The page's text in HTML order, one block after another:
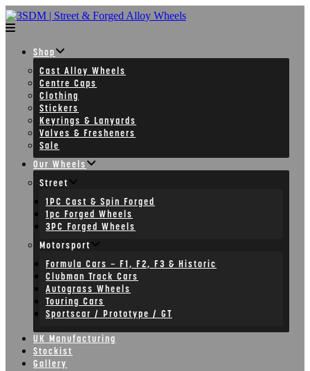
Skip
to
content
Shop
Cast Alloy Wheels
Centre Caps
Clothing
Stickers
Keyrings & Lanyards
Valves & Fresheners
Sale
Our Wheels
Street
1PC Cast & Spin Forged
1pc Forged Wheels
3PC Forged Wheels
Motorsport
Formula Cars – F1, F2, F3 & Historic
Clubman Track Cars
Autograss Wheels
Touring Cars
Sportscar / Prototype / GT
UK Manufacturing
Stockist
Gallery